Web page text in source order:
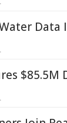
Data